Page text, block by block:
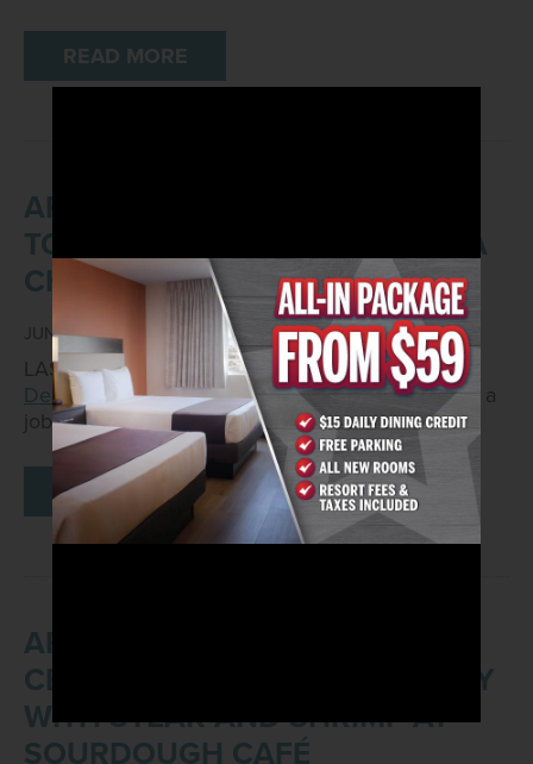
READ MORE
ARIZONA CHARLIE’S CASINOS
TO HOST JOB FAIR AT ARIZONA
CHARLIE’S DECATUR
JUNE 11, 2021
LAS VEGAS – June 11, 2021– Arizona Charlie's
Decatur
, located at 740 S. Decatur Blvd., will host a
job fair from 10 a.m. – 2…
READ MORE
ARIZONA CHARLIE'S TO
CELEBRATE DAD’S SPECIAL DAY
WITH STEAK AND SHRIMP AT
SOURDOUGH CAFÉ